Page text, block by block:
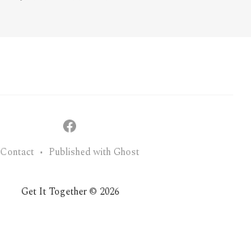
Get It Together © 2026
Contact • Published with Ghost